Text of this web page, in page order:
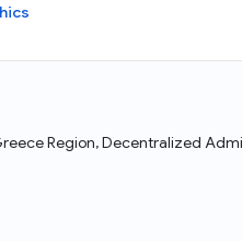
Region, Decentralized